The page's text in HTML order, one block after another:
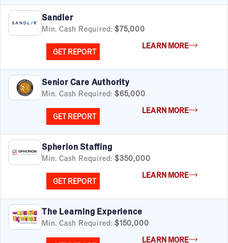
Under $50K
$50K to $99K
$100K to $199K
Over $200K
By Industry
Advertising & Sales
Automotive
Business Services
Child Enrichment
Child Services
Education
Fitness
Food & Beverage
Food Truck
Sandler
Min. Cash Required: $75,000
GET REPORT
LEARN MORE
Senior Care Authority
Min. Cash Required: $65,000
GET REPORT
LEARN MORE
Spherion Staffing
Min. Cash Required: $350,000
GET REPORT
LEARN MORE
The Learning Experience
Min. Cash Required: $150,000
LEARN MORE